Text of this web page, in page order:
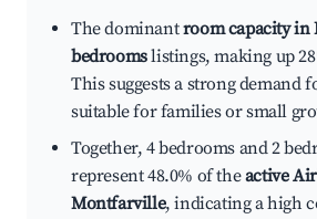
The dominantroom capacity
bedroomslistings, making up
This suggests a strong demand
suitable for families or small
Together, 4 bedrooms and 2
represent 48.0% of theactive
Montfarville, indicating a high